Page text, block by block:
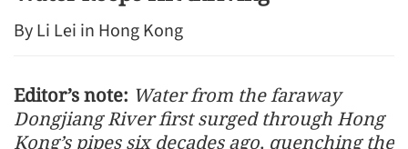
By Li Lei in Hong Kong
Editor’s note: Water from the faraway
Dongjiang River first surged through Hong
Kong’s pipes six decades ago, quenching the